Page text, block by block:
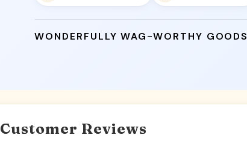
WONDERFULLY WAG-WORTHY GOODS
Customer Reviews